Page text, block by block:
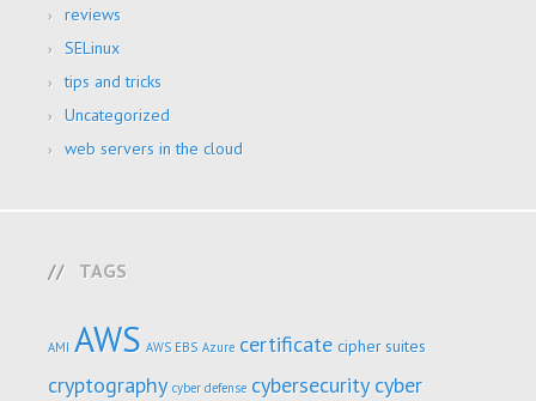
reviews
SELinux
tips and tricks
Uncategorized
web servers in the cloud
TAGS
AMI AWS AWS EBS Azure certificate cipher suites
cryptography cyber defense cybersecurity cyber